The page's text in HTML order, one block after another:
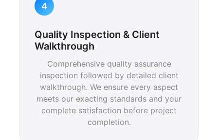
4
Quality Inspection & Client
Walkthrough
Comprehensive quality assurance
inspection followed by detailed client
walkthrough. We ensure every aspect
meets our exacting standards and your
complete satisfaction before project
completion.